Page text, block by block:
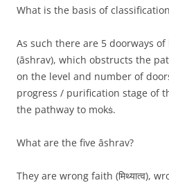
What is the basis of
As such there are 5 doorways
(āshrav), which obstructs the
on the level and number of
progress / purification stage of
the pathway to mokṡ.
What are the five āshrav?
They are wrong faith (मिथ्यात्व),